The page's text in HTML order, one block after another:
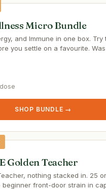
Micro Bundle
and Immune in one box. Try
you settle on a favourite. Was
SHOP BUNDLE →
Golden Teacher
nothing stacked in. 25
beginner front-door strain in